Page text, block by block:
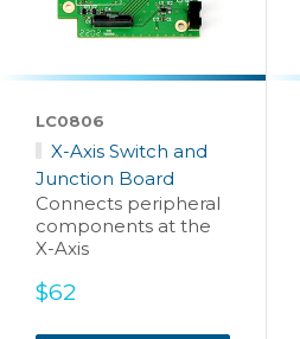
LC0806
X-Axis Switch and
Junction Board
Connects peripheral
components at the
X-Axis
Sale
$62